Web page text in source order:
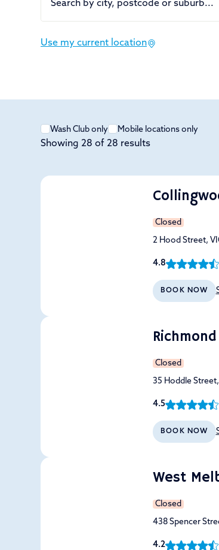
Use my current location
Wash Club only Mobile locations only
Showing 28 of 28 results
Closed
2 Hood Street,
4.8
BOOK NOW
Richmond
Closed
35 Hoddle Street,
4.5
BOOK NOW
West
Closed
438 Spencer
4.2